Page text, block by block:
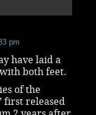
pm
have laid a
both feet.
of the
first released